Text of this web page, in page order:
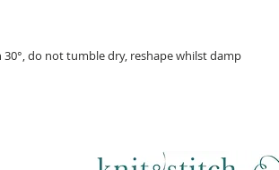
do not tumble dry, reshape whilst damp